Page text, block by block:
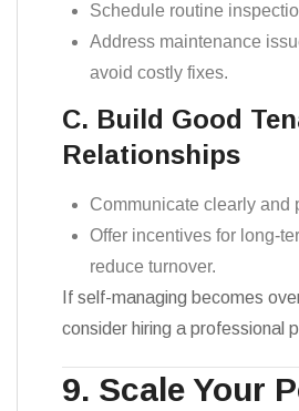
Schedule routine
Address maintenance
avoid costly fixes.
C. Build Good
Relationships
Communicate clearly and
Offer incentives for long-
reduce turnover.
If self-managing becomes
consider hiring a professional
9. Scale Your